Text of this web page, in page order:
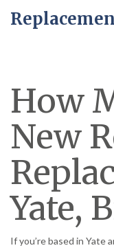
How
New
Yate,
If you’re based in Yate